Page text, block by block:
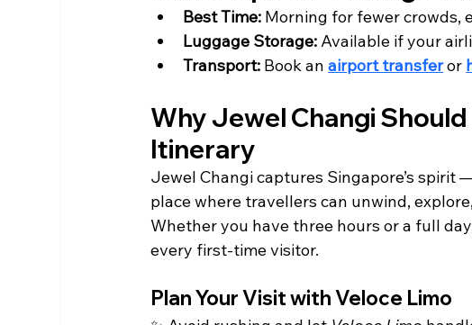
Best Time: Morning for fewer crowds,
Luggage Storage: Available if your
Transport: Book an airport transfer or
Why Jewel Changi
Itinerary
Jewel Changi captures Singapore’s spirit
place where travellers can unwind,
Whether you have three hours or a full
every first-time visitor.
Plan Your Visit with Veloce Limo